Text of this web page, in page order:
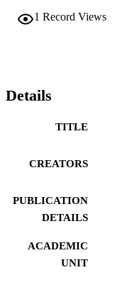
1 Record Views
Details
TITLE
CREATORS
PUBLICATION
DETAILS
ACADEMIC
UNIT